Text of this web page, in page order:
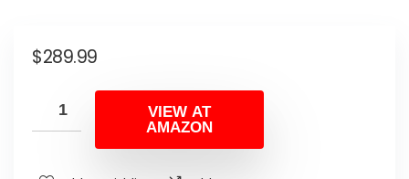
$289.99
VIEW AT
AMAZON